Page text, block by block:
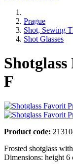
Prague
Shot, Sewing
Shot Glasses
F
Product code:
Frosted shotglass
Dimensions: height 6